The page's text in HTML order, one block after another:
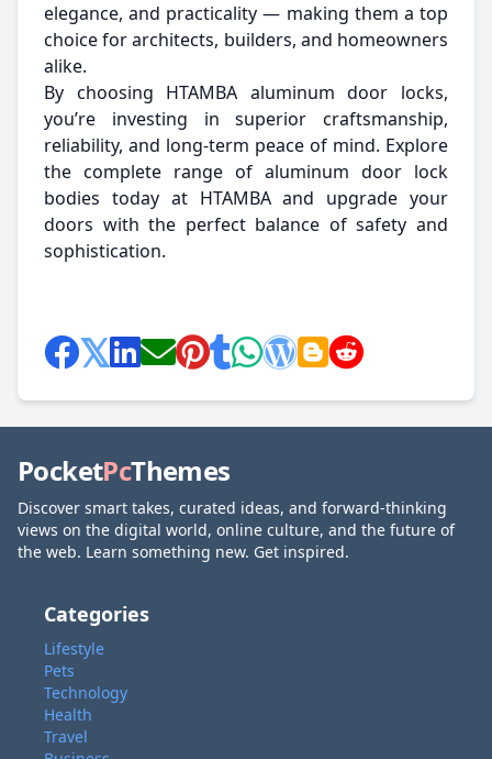
elegance, and practicality — making them a top
choice for architects, builders, and homeowners
alike.
By choosing HTAMBA aluminum door locks,
you’re investing in superior craftsmanship,
reliability, and long-term peace of mind. Explore
the complete range of aluminum door lock
bodies today at HTAMBA and upgrade your
doors with the perfect balance of safety and
sophistication.
PocketPcThemes
Discover smart takes, curated ideas, and forward-thinking
views on the digital world, online culture, and the future of
the web. Learn something new. Get inspired.
Categories
Lifestyle
Pets
Technology
Health
Travel